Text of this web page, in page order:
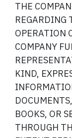
THE
REGARDING
OPERATION
COMPANY
KIND,
BOOKS, OR
THROUGH